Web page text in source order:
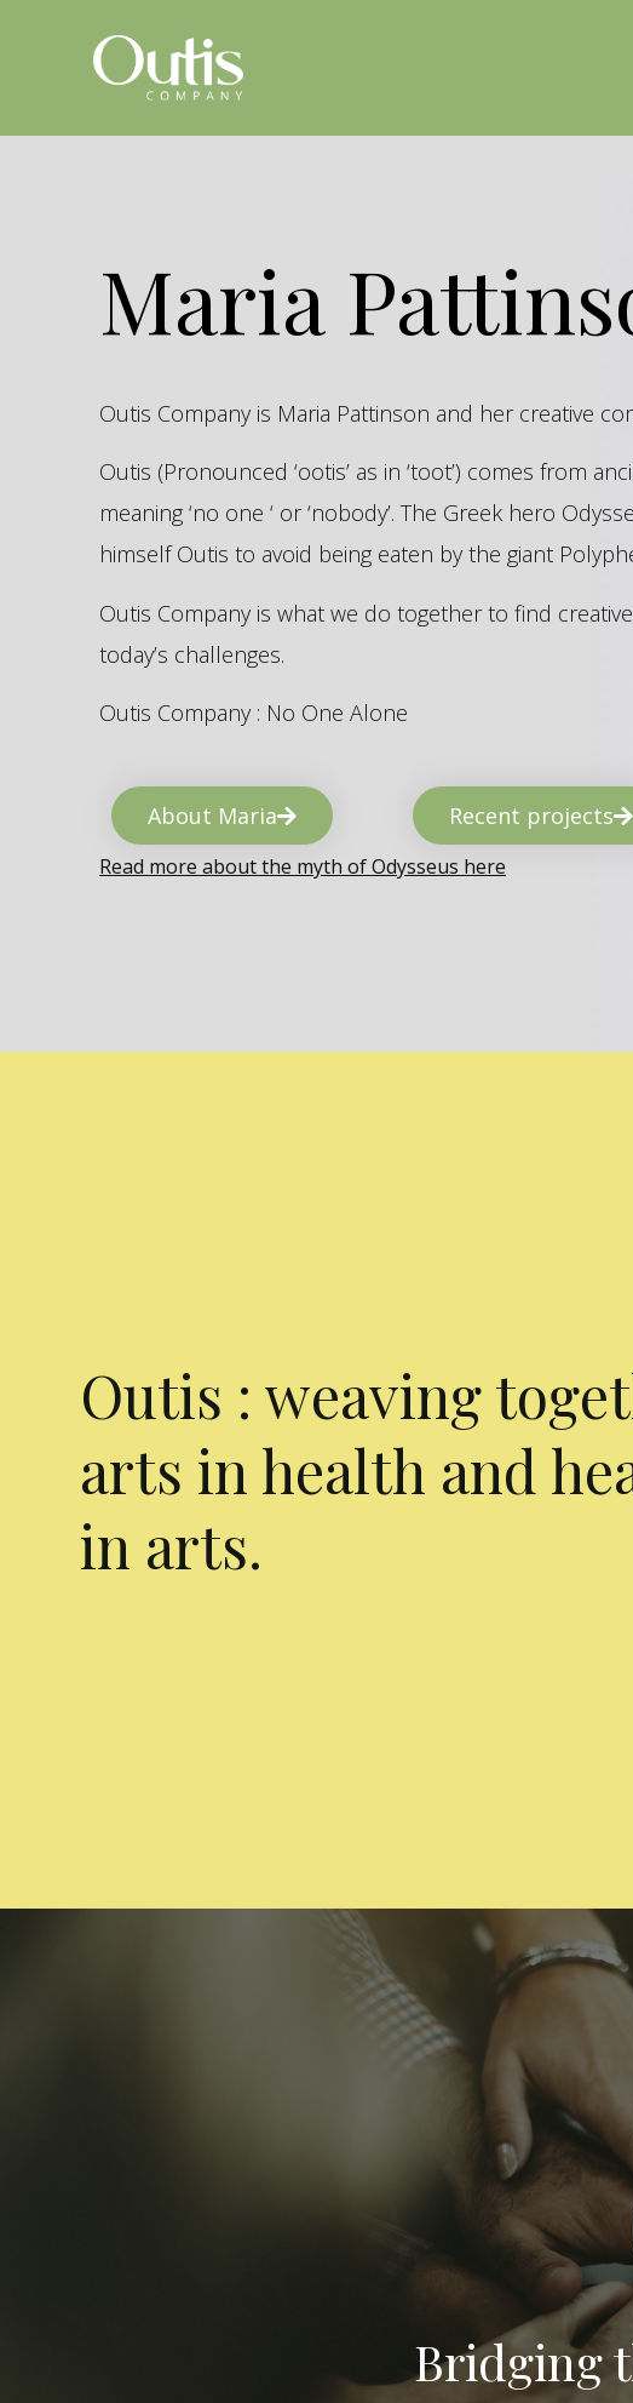
Maria
Outis Company is Maria Pattinson and her creative
Outis (Pronounced ‘ootis’ as in ‘toot’) comes from
meaning ‘no one ‘ or ‘nobody’. The Greek hero
himself Outis to avoid being eaten by the giant
Outis Company is what we do together to find
today’s challenges.
Outis Company : No One Alone
About Maria Recent projects
Read more about the myth of Odysseus here
Outis : weaving
arts in health and
in arts.
Bridging